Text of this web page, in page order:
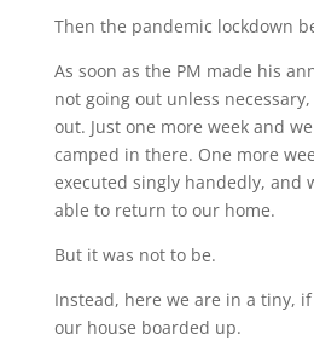
Then the pandemic lockdown
As soon as the PM made his
not going out unless
out. Just one more week and
camped in there. One more
executed singly handedly, and
able to return to our home.
But it was not to be.
Instead, here we are in a tiny,
our house boarded up.